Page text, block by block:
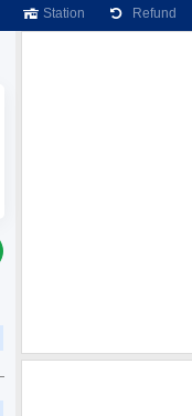
Station Refund